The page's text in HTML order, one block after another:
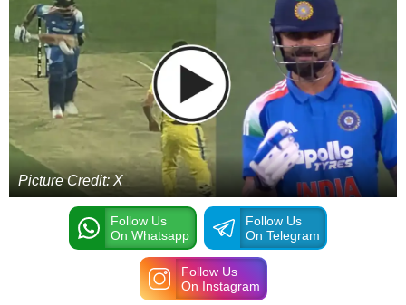
Picture Credit: X
Follow Us
On Whatsapp
Follow Us
On Telegram
Follow Us
On Instagram